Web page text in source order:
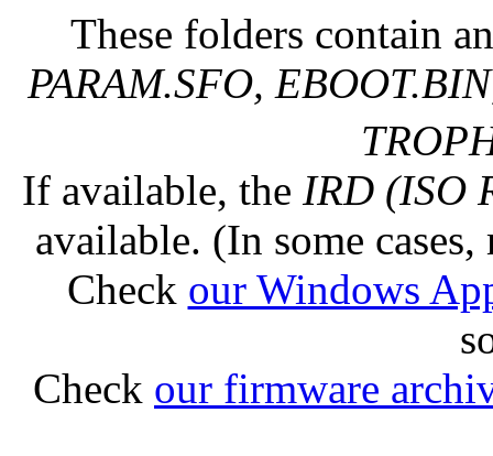
These folders contain
PARAM.SFO,
If available, the IRD (ISO
available. (In some
Check our Windows
Check our firmware